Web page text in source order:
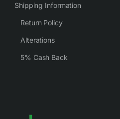
Shipping Information
Return Policy
Alterations
5% Cash Back